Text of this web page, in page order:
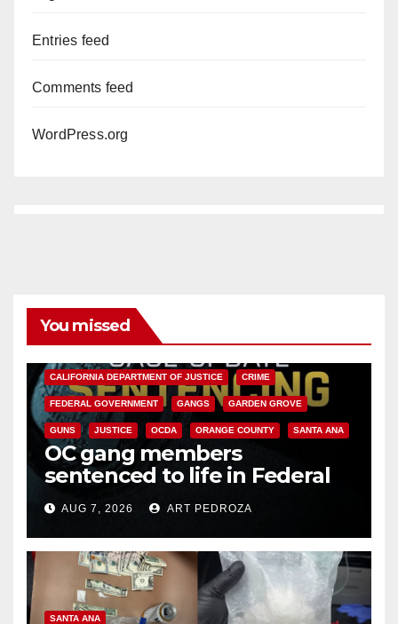
Entries feed
Comments feed
WordPress.org
You missed
CALIFORNIA DEPARTMENT OF JUSTICE CRIME
FEDERAL GOVERNMENT GANGS GARDEN GROVE
GUNS JUSTICE OCDA ORANGE COUNTY SANTA ANA
OC gang members
sentenced to life in Federal
prison over Mexican Mafia hit
AUG 7, 2026 ART PEDROZA
SANTA ANA